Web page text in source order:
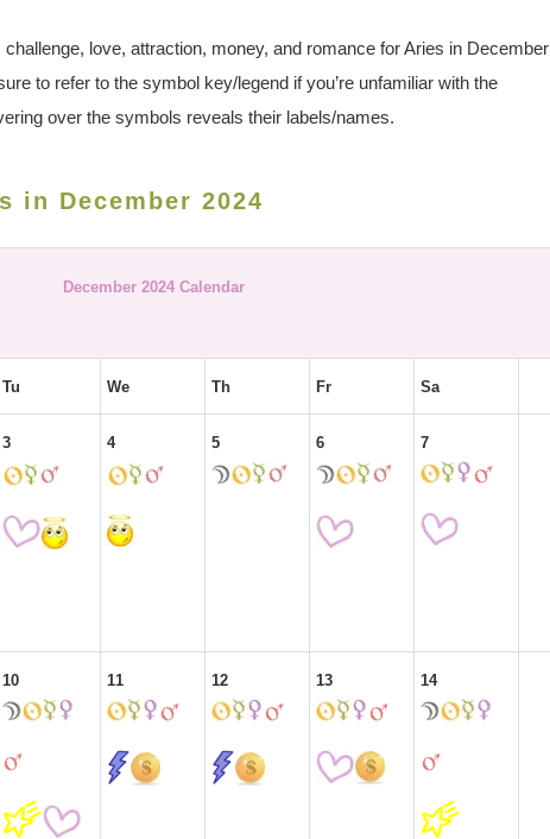
love, attraction, money, and romance for Aries in December
to refer to the symbol key/legend if you’re unfamiliar with the
over the symbols reveals their labels/names.
in December 2024
December 2024 Calendar
Tu We Th Fr Sa
3 4 5 6 7
10 11 12 13 14